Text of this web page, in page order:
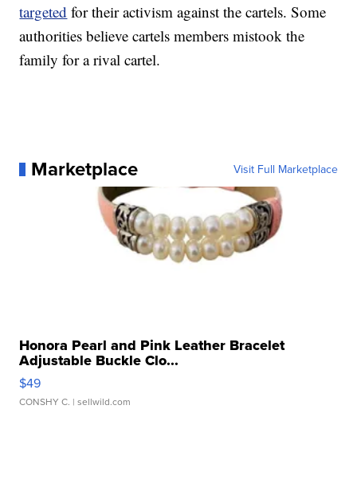
targeted for their activism against the cartels. Some
authorities believe cartels members mistook the
family for a rival cartel.
Marketplace Visit Full Marketplace
Honora Pearl and Pink Leather Bracelet
Adjustable Buckle Clo...
$49
CONSHY C. | sellwild.com